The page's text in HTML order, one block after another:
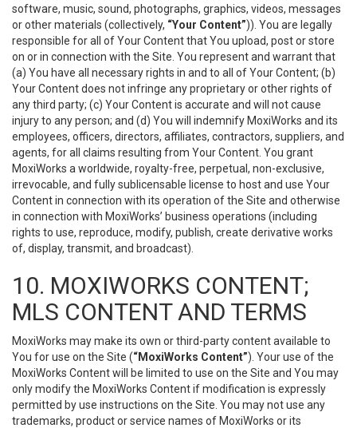
software, music, sound, photographs, graphics, videos, messages
or other materials (collectively, “Your Content”)). You are legally
responsible for all of Your Content that You upload, post or store
on or in connection with the Site. You represent and warrant that
(a) You have all necessary rights in and to all of Your Content; (b)
Your Content does not infringe any proprietary or other rights of
any third party; (c) Your Content is accurate and will not cause
injury to any person; and (d) You will indemnify MoxiWorks and its
employees, officers, directors, affiliates, contractors, suppliers, and
agents, for all claims resulting from Your Content. You grant
MoxiWorks a worldwide, royalty-free, perpetual, non-exclusive,
irrevocable, and fully sublicensable license to host and use Your
Content in connection with its operation of the Site and otherwise
in connection with MoxiWorks’ business operations (including
rights to use, reproduce, modify, publish, create derivative works
of, display, transmit, and broadcast).
10. MOXIWORKS CONTENT;
MLS CONTENT AND TERMS
MoxiWorks may make its own or third-party content available to
You for use on the Site (“MoxiWorks Content”). Your use of the
MoxiWorks Content will be limited to use on the Site and You may
only modify the MoxiWorks Content if modification is expressly
permitted by use instructions on the Site. You may not use any
trademarks, product or service names of MoxiWorks or its